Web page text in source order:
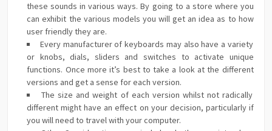
these sounds in various ways. By going to a store where you
can exhibit the various models you will get an idea as to how
user friendly they are.
Every manufacturer of keyboards may also have a variety
or knobs, dials, sliders and switches to activate unique
functions. Once more it’s best to take a look at the different
versions and get a sense for each version.
The size and weight of each version whilst not radically
different might have an effect on your decision, particularly if
you will need to travel with your computer.